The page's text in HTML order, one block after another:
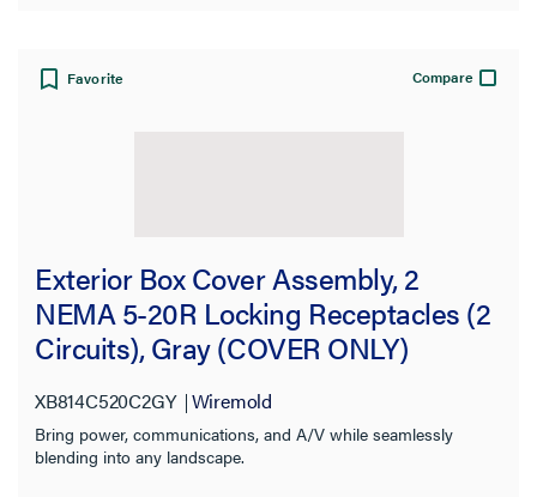
Application Sector
Favorite Compare
Exterior Box Cover Assembly, 2
NEMA 5-20R Locking Receptacles (2
Circuits), Gray (COVER ONLY)
XB814C520C2GY Wiremold
Bring power, communications, and A/V while seamlessly
blending into any landscape.